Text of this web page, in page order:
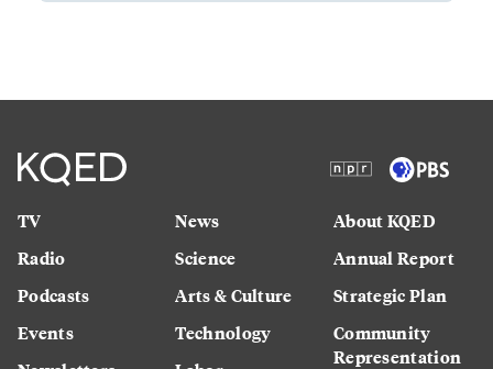
TV
Radio
Podcasts
Events
News
Science
Arts & Culture
Technology
About KQED
Annual Report
Strategic Plan
Community
Representation